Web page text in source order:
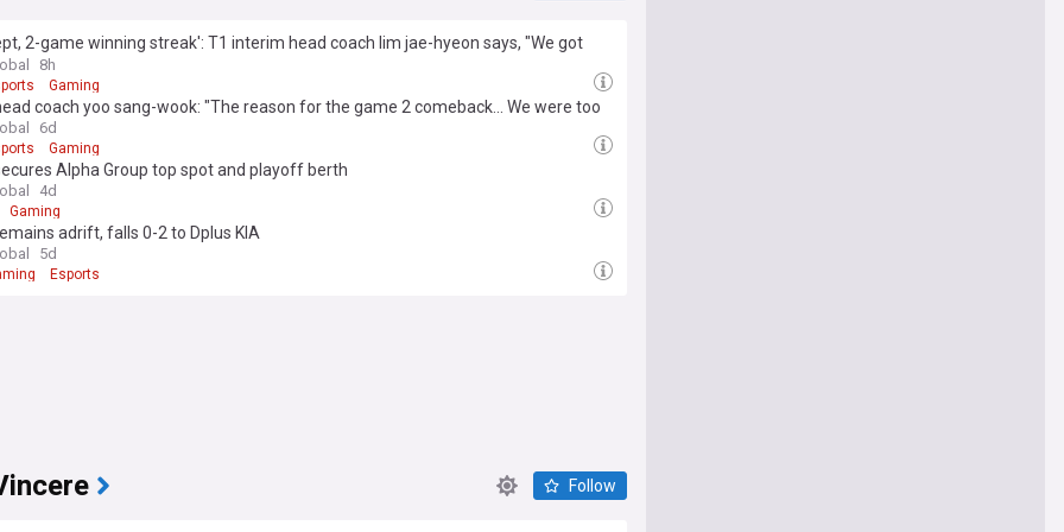
2-game winning streak': T1 interim head coach lim jae-hyeon says, "We got
8h
Gaming
coach yoo sang-wook: "The reason for the game 2 comeback... We were too
6d
Gaming
Alpha Group top spot and playoff berth
4d
Gaming
adrift, falls 0-2 to Dplus KIA
5d
Esports
Follow